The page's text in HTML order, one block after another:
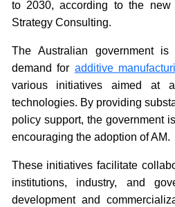
to 2030, according to the
Strategy Consulting.
The Australian government
demand for additive
various initiatives aimed at
technologies. By providing
policy support, the government
encouraging the adoption of AM.
These initiatives facilitate
institutions, industry, and
development and